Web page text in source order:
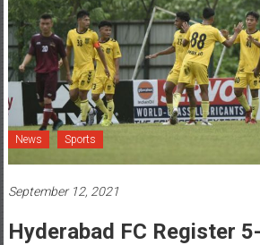
News Sports
September 12, 2021
Hyderabad FC Register